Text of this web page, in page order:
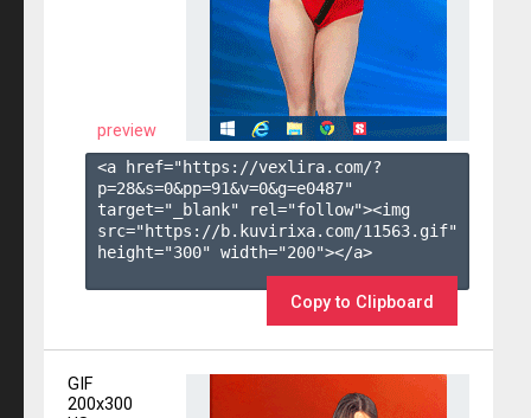
preview
<a href="https://vexlira.com/?
p=28&s=0&pp=91&v=0&g=e0487"
target="_blank" rel="follow"><img
src="https://b.kuvirixa.com/11563.gif"
height="300" width="200"></a>
Copy to Clipboard
GIF
200x300